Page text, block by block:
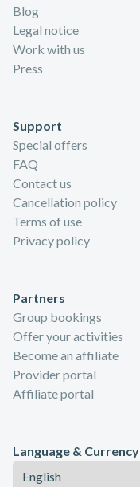
Blog
Legal notice
Work with us
Press
Support
Special offers
FAQ
Contact us
Cancellation policy
Terms of use
Privacy policy
Partners
Group bookings
Offer your activities
Become an affiliate
Provider portal
Affiliate portal
Language & Currency